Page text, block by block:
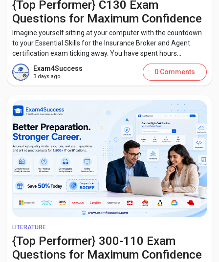
{Top Performer} C130 Exam
Questions for Maximum Confidence
Imagine yourself sitting at your computer with the countdown
to your Essential Skills for the Insurance Broker and Agent
certification exam ticking away. You have spent hours...
Exam4Success
3 days ago
0 Comments
LITERATURE
{Top Performer} 300-110 Exam
Questions for Maximum Confidence